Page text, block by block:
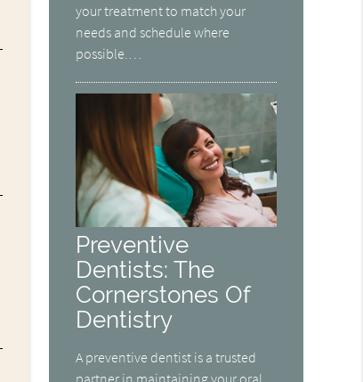
your treatment to match your
needs and schedule where
possible.…
Preventive
Dentists: The
Cornerstones Of
Dentistry
A preventive dentist is a trusted